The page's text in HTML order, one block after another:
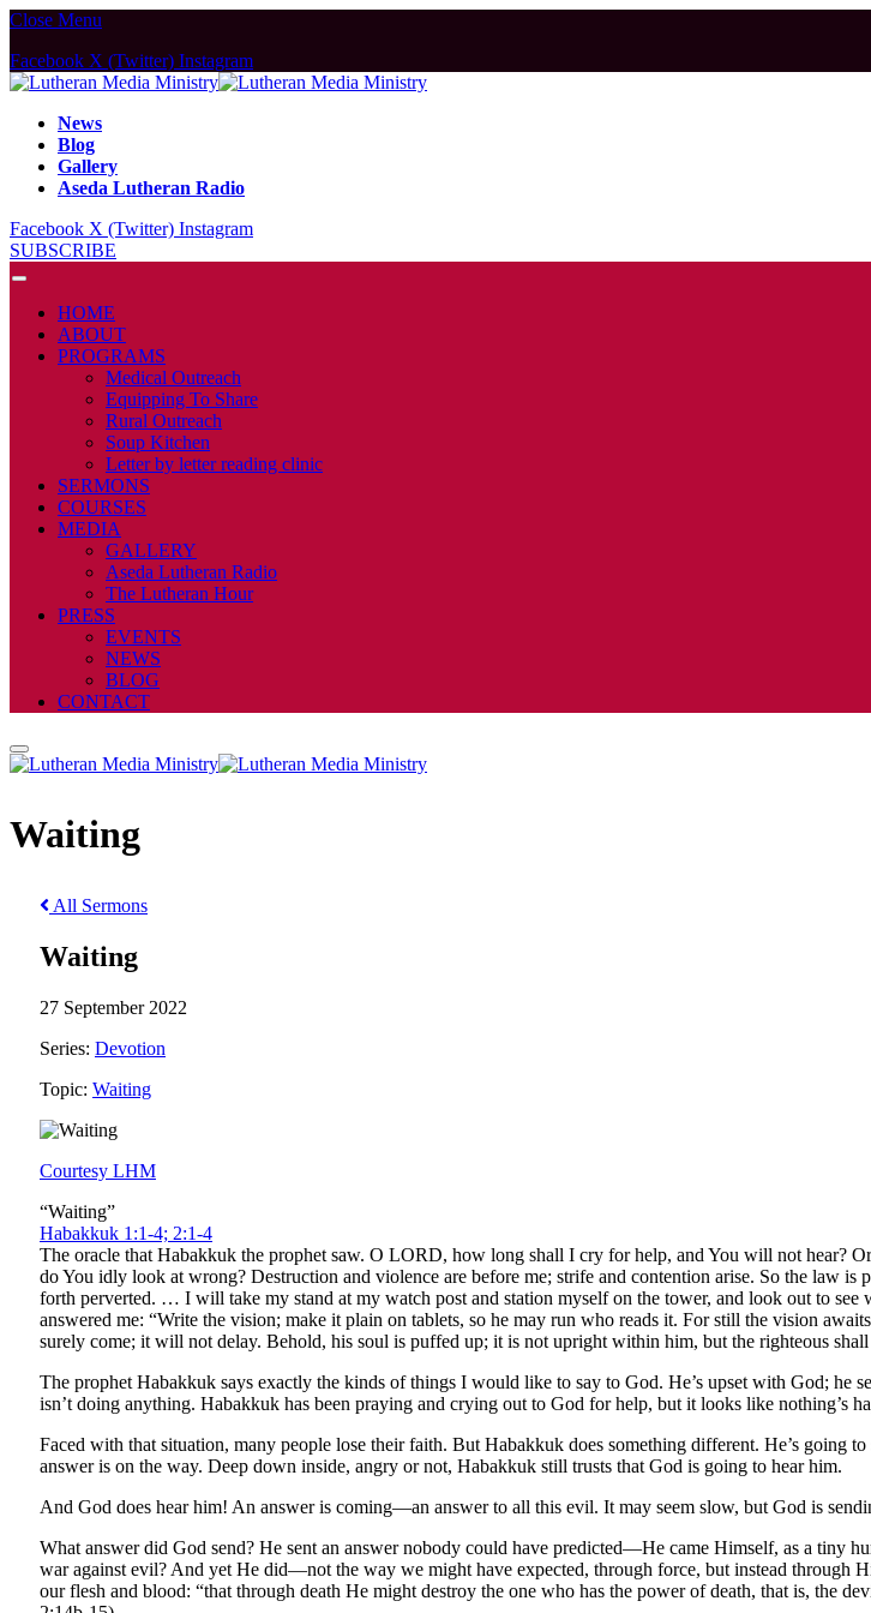
Close Menu
Facebook X (Twitter) Instagram
News
Blog
Gallery
Aseda Lutheran Radio
Facebook X (Twitter) Instagram
SUBSCRIBE
HOME
ABOUT
PROGRAMS
Medical Outreach
Equipping To Share
Rural Outreach
Soup Kitchen
Letter by letter reading clinic
SERMONS
COURSES
MEDIA
GALLERY
Aseda Lutheran Radio
The Lutheran Hour
PRESS
EVENTS
NEWS
BLOG
CONTACT
Waiting
All Sermons
Waiting
27 September 2022
Series: Devotion
Topic: Waiting
Courtesy LHM
“Waiting”
Habakkuk 1:1-4; 2:1-4
The oracle that Habakkuk the prophet saw. O LORD, how long shall I cry for help, and You will not hear?
do You idly look at wrong? Destruction and violence are before me; strife and contention arise. So the law
forth perverted. … I will take my stand at my watch post and station myself on the tower, and look out to
answered me: “Write the vision; make it plain on tablets, so he may run who reads it. For still the vision
surely come; it will not delay. Behold, his soul is puffed up; it is not upright within him, but the righteous
The prophet Habakkuk says exactly the kinds of things I would like to say to God. He’s upset with God;
isn’t doing anything. Habakkuk has been praying and crying out to God for help, but it looks like nothing’s
Faced with that situation, many people lose their faith. But Habakkuk does something different. He’s going
answer is on the way. Deep down inside, angry or not, Habakkuk still trusts that God is going to hear him.
And God does hear him! An answer is coming—an answer to all this evil. It may seem slow, but God is
What answer did God send? He sent an answer nobody could have predicted—He came Himself, as a tiny
war against evil? And yet He did—not the way we might have expected, through force, but instead through
our flesh and blood: “that through death He might destroy the one who has the power of death, that is, the